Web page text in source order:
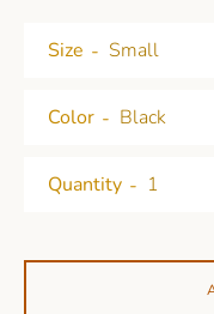
Size
Color
Quantity